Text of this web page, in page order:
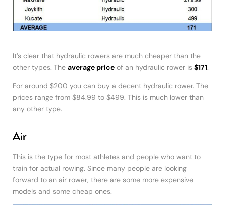
It’s clear that hydraulic rowers are much cheaper than the
other types. The average price of an hydraulic rower is $171.
For around $200 you can buy a decent hydraulic rower. The
prices range from $84.99 to $499. This is much lower than
any other type.
Air
This is the type for most athletes and people who want to
train for actual rowing. Since many people are looking
forward to an air rower, there are some more expensive
models and some cheap ones.